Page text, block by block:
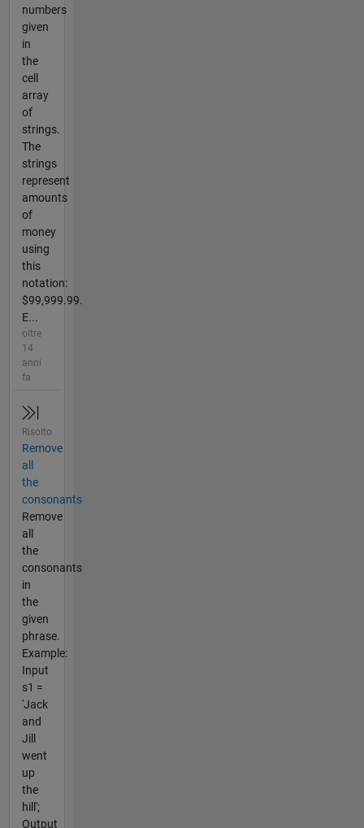
numbers
given
in
the
cell
array
of
strings.
The
strings
represent
amounts
of
money
using
this
notation:
$99,999.99.
E...
oltre
14
anni
fa
Risolto
Remove
all
the
consonants
Remove
all
the
consonants
in
the
given
phrase.
Example:
Input
s1 =
'Jack
and
Jill
went
up
the
hill';
Output